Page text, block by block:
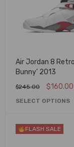
Air Jordan 8
Bunny' 2013
$245.00 $160.00
SELECT OPTIONS
FLASH SALE